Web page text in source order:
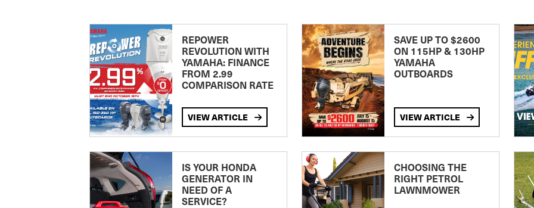
REPOWER
REVOLUTION WITH
YAMAHA: FINANCE
FROM 2.99
COMPARISON RATE
VIEW ARTICLE
SAVE UP TO $2600
ON 115HP & 130HP
YAMAHA
OUTBOARDS
VIEW ARTICLE
IS YOUR HONDA
GENERATOR IN
NEED OF A
SERVICE?
CHOOSING THE
RIGHT PETROL
LAWNMOWER